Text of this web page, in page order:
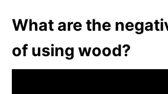
What are the
of using wood?